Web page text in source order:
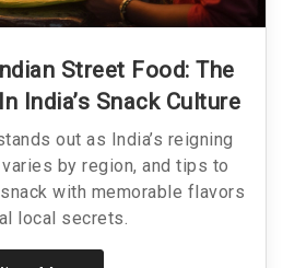
Street Food: The
India’s Snack Culture
out as India’s reigning
by region, and tips to
with memorable flavors
local secrets.